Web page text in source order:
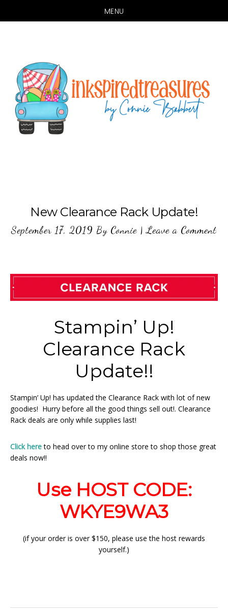
MENU
content
New Clearance Rack Update!
September 17, 2019 By Connie |Leave a Comment
Stampin’ Up!
Clearance Rack
Update!!
Stampin’ Up! has updated the Clearance Rack with lot of new
goodies! Hurry before all the good things sell out!. Clearance
Rack deals are only while supplies last!
Click hereto head over to my online store to shop those great
deals now!!
Use HOST CODE:
WKYE9WA3
(if your order is over $150, please use the host rewards
yourself.)